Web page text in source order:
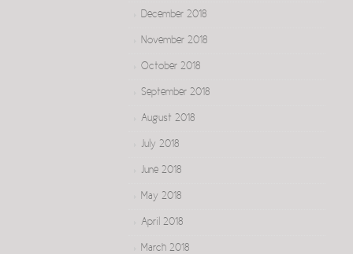
December 2018
November 2018
October 2018
September 2018
August 2018
July 2018
June 2018
May 2018
April 2018
March 2018